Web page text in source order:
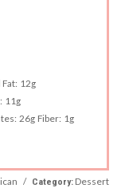
12g
11g
26g Fiber: 1g
/ Category: Dessert